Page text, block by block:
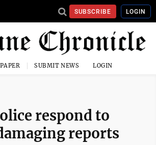
SUBSCRIBE LOGIN
SUBMIT NEWS LOGIN
respond to
reports